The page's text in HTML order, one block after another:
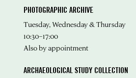
PHOTOGRAPHIC ARCHIVE
Tuesday, Wednesday & Thursday
10:30–17:00
Also by appointment
ARCHAEOLOGICAL STUDY COLLECTION